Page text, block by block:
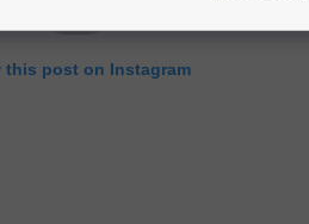
this post on Instagram